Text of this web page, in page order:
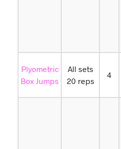
Plyometric
Box Jumps
All sets
20 reps
4